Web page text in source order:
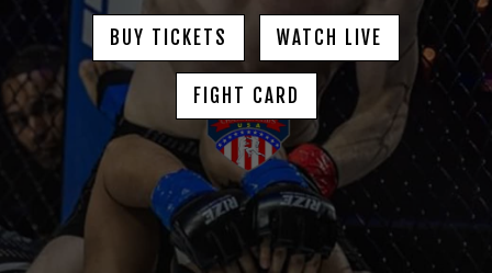
SHOP
CONNECT
LOG IN
BUY TICKETS WATCH LIVE
FIGHT CARD